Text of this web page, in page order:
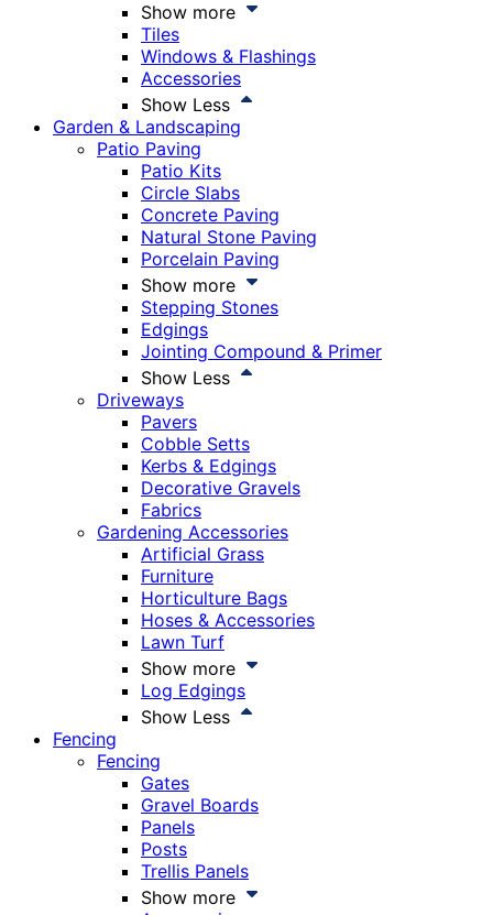
Show more
Tiles
Windows & Flashings
Accessories
Show Less
Garden & Landscaping
Patio Paving
Patio Kits
Circle Slabs
Concrete Paving
Natural Stone Paving
Porcelain Paving
Show more
Stepping Stones
Edgings
Jointing Compound & Primer
Show Less
Driveways
Pavers
Cobble Setts
Kerbs & Edgings
Decorative Gravels
Fabrics
Gardening Accessories
Artificial Grass
Furniture
Horticulture Bags
Hoses & Accessories
Lawn Turf
Show more
Log Edgings
Show Less
Fencing
Fencing
Gates
Gravel Boards
Panels
Posts
Trellis Panels
Show more